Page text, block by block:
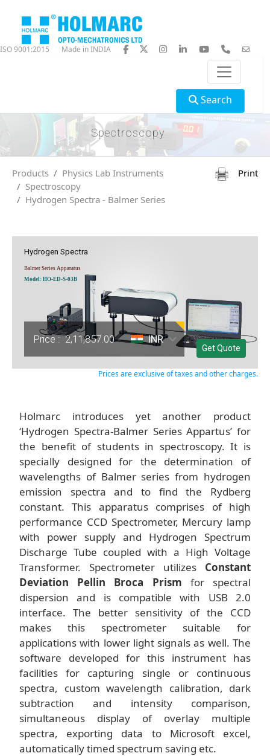
ISO 9001:2015 Made in INDIA
Search
Spectroscopy
Products
Physics Lab Instruments
Spectroscopy
Hydrogen Spectra - Balmer Series
Print
Hydrogen Spectra
Balmer Series Apparatus
Model: HO-ED-S-03B
Price : 2,11,857.00 INR
Get Quote
Prices are exclusive of taxes and other charges.
Holmarc introduces yet another product
‘Hydrogen Spectra-Balmer Series Appartus’ for
the benefit of students in spectroscopy. It is
specially designed for the determination of
wavelengths of Balmer series from hydrogen
emission spectra and to find the Rydberg
constant. This apparatus comprises of high
performance CCD Spectrometer, Mercury lamp
with power supply and Hydrogen Spectrum
Discharge Tube coupled with a High Voltage
Transformer. Spectrometer utilizes Constant
Deviation Pellin Broca Prism for spectral
dispersion and is compatible with USB 2.0
interface. The better sensitivity of the CCD
makes this spectrometer suitable for
applications with lower light signals as well. The
software developed for this instrument has
facilities for capturing single or continuous
spectra, custom wavelength calibration, dark
subtraction and intensity comparison,
simultaneous display of overlay multiple
spectra, exporting data to Microsoft excel,
automatically timed spectrum saving etc.